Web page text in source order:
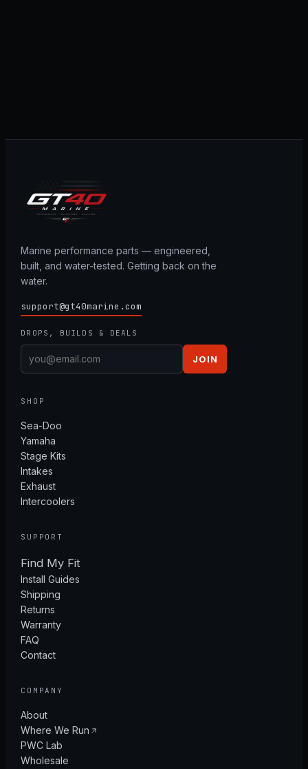
Marine performance parts — engineered,
built, and water-tested. Getting back on the
water.
support@gt40marine.com
DROPS, BUILDS & DEALS
JOIN
SHOP
Sea-Doo
Yamaha
Stage Kits
Intakes
Exhaust
Intercoolers
SUPPORT
Find My Fit
Install Guides
Shipping
Returns
Warranty
FAQ
Contact
COMPANY
About
Where We Run
PWC Lab
Wholesale